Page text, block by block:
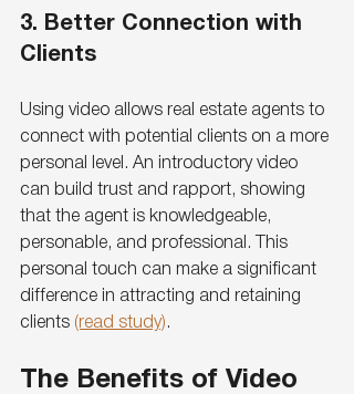
3. Better Connection with
Clients
Using video allows real estate agents to
connect with potential clients on a more
personal level. An introductory video
can build trust and rapport, showing
that the agent is knowledgeable,
personable, and professional. This
personal touch can make a significant
difference in attracting and retaining
clients (read study) .
The Benefits of Video